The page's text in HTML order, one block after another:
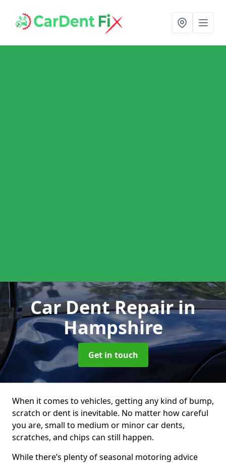
Car Dent Repairin
Hampshire
Get in touch
When it comes to vehicles, getting any kind of bump,
scratch or dent is inevitable. No matter how careful
you are, small to medium or minor car dents,
scratches, and chips can still happen.
While there’s plenty of seasonal motoring advice